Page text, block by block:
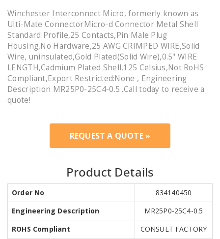
Winchester Interconnect Micro, formerly known as
Ulti-Mate ConnectorMicro-d Connector Metal Shell
Standard Profile,25 Contacts,Pin Male Plug
Housing,No Hardware,25 AWG CRIMPED WIRE,Solid
Wire, uninsulated,Gold Plated(Solid Wire),0.5" WIRE
LENGTH,Cadmium Plated Shell,125 Celsius,Not RoHS
Compliant,Export Restricted:None , Engineering
Description MR25P0-25C4-0.5 .Call today to receive a
quote!
REQUEST A QUOTE »
Product Details
Order No
834140450
Engineering Description
MR25P0-25C4-0.5
ROHS Compliant
CONSULT FACTORY